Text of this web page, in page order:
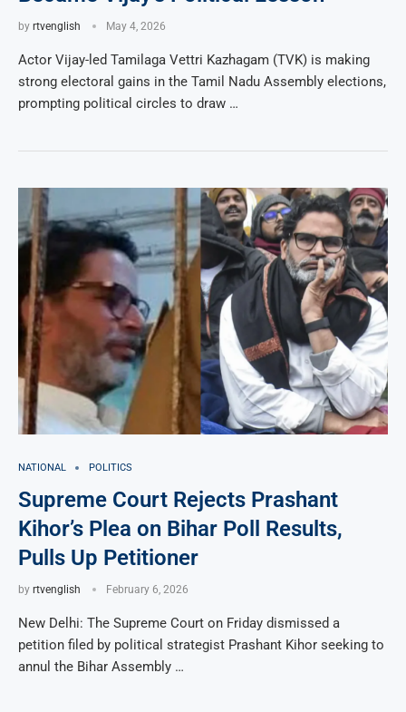
by rtvenglish May 4, 2026
Actor Vijay-led Tamilaga Vettri Kazhagam (TVK) is making
strong electoral gains in the Tamil Nadu Assembly elections,
prompting political circles to draw …
NATIONAL POLITICS
Supreme Court Rejects Prashant
Kihor’s Plea on Bihar Poll Results,
Pulls Up Petitioner
by rtvenglish February 6, 2026
New Delhi: The Supreme Court on Friday dismissed a
petition filed by political strategist Prashant Kihor seeking to
annul the Bihar Assembly …